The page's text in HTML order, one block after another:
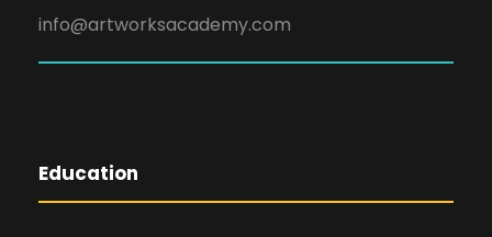
info@artworksacademy.com
Education